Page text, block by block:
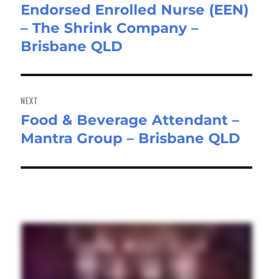
Previous
post:
Endorsed Enrolled Nurse (EEN)
– The Shrink Company –
Brisbane QLD
NEXT
Next
post:
Food & Beverage Attendant –
Mantra Group – Brisbane QLD